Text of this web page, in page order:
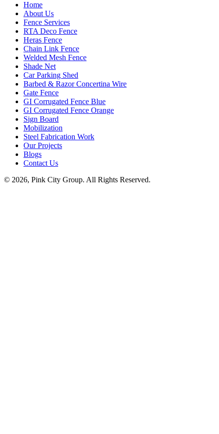
Home
About Us
Fence Services
RTA Deco Fence
Heras Fence
Chain Link Fence
Welded Mesh Fence
Shade Net
Car Parking Shed
Barbed & Razor Concertina Wire
Gate Fence
GI Corrugated Fence Blue
GI Corrugated Fence Orange
Sign Board
Mobilization
Steel Fabrication Work
Our Projects
Blogs
Contact Us
© 2026, Pink City Group. All Rights Reserved.